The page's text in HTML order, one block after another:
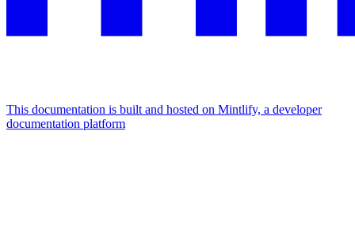
This documentation is built and hosted on Mintlify, a developer
documentation platform